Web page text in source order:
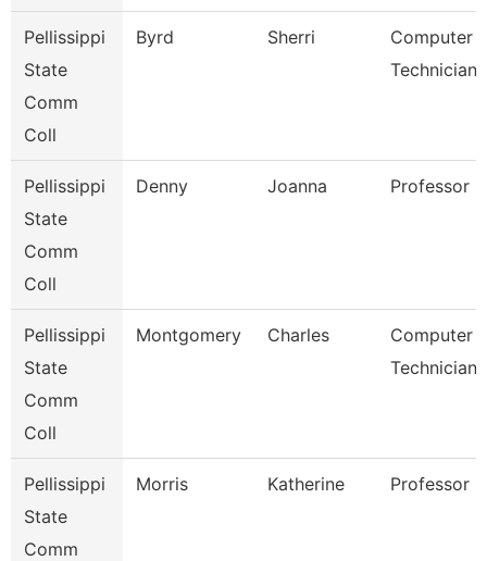
Pellissippi
State
Comm
Coll
Byrd Sherri
Computer
Technician
Pellissippi
State
Comm
Coll
Denny Joanna Professor
Pellissippi
State
Comm
Coll
Montgomery Charles
Computer
Technician
Pellissippi
State
Comm
Morris Katherine Professor